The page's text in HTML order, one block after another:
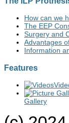
How can we
The EEP
Surgery and
Advantages
Information
Features
Gallery